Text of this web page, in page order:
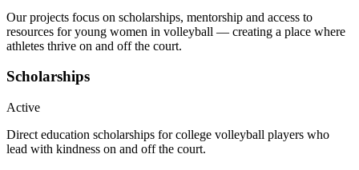
Our projects focus on scholarships, mentorship and access to
resources for young women in volleyball — creating a place where
athletes thrive on and off the court.
Scholarships
Active
Direct education scholarships for college volleyball players who
lead with kindness on and off the court.